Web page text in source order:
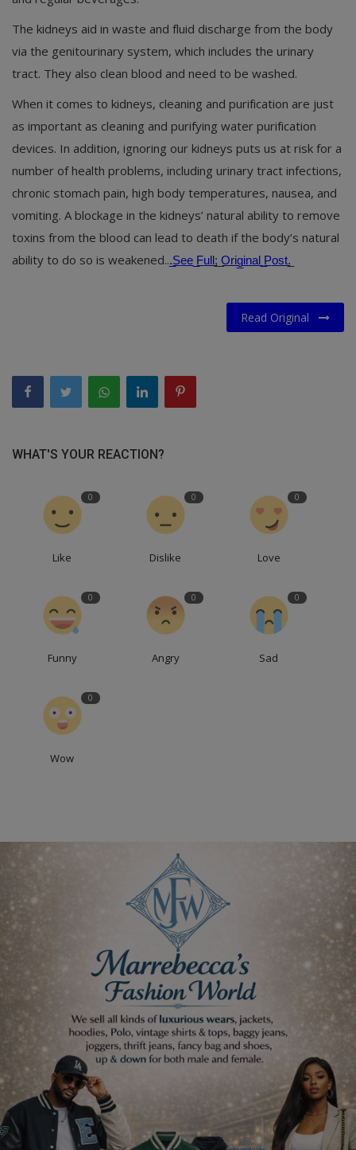
Register
English
The kidneys aid in waste and fluid discharge from the body
via the genitourinary system, which includes the urinary
tract. They also clean blood and need to be washed.
When it comes to kidneys, cleaning and purification are just
as important as cleaning and purifying water purification
devices. In addition, ignoring our kidneys puts us at risk for a
number of health problems, including urinary tract infections,
chronic stomach pain, high body temperatures, nausea, and
vomiting. A blockage in the kidneys’ natural ability to remove
toxins from the blood can lead to death if the body’s natural
ability to do so is weakened...̲S̲e̲e̲ ̲F̲u̲l̲l̲;̲ ̲ O̲r̲i̲g̲i̲n̲a̲l̲ ̲P̲o̲s̲t̲.̲
Read Original
WHAT'S YOUR REACTION?
0
Like
0
Dislike
0
Love
0
Funny
0
Angry
0
Sad
0
Wow